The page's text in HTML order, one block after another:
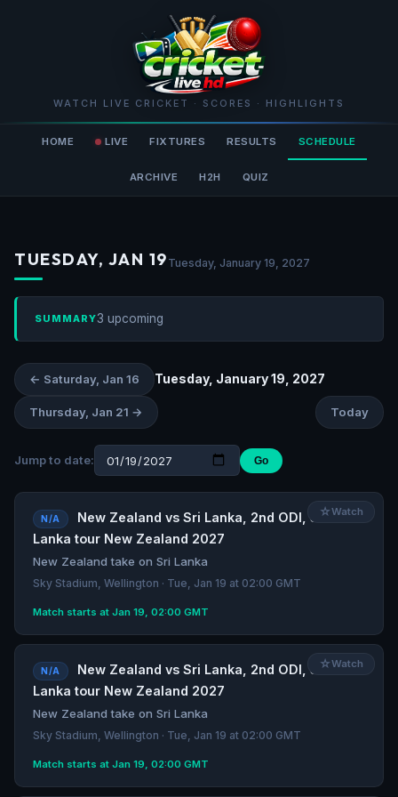
WATCH LIVE CRICKET · SCORES · HIGHLIGHTS
HOME LIVE FIXTURES RESULTS SCHEDULE
ARCHIVE H2H QUIZ
TUESDAY, JAN 19 Tuesday, January 19, 2027
SUMMARY3 upcoming
← Saturday, Jan 16 Tuesday, January 19, 2027
Thursday, Jan 21 → Today
Jump to date: Go
N/A
New Zealand vs Sri Lanka, 2nd ODI, Sri
Lanka tour New Zealand 2027
New Zealand take on Sri Lanka
Sky Stadium, Wellington · Tue, Jan 19 at 02:00 GMT
Match starts at Jan 19, 02:00 GMT
☆Watch
N/A
New Zealand vs Sri Lanka, 2nd ODI, Sri
Lanka tour New Zealand 2027
New Zealand take on Sri Lanka
Sky Stadium, Wellington · Tue, Jan 19 at 02:00 GMT
Match starts at Jan 19, 02:00 GMT
☆Watch